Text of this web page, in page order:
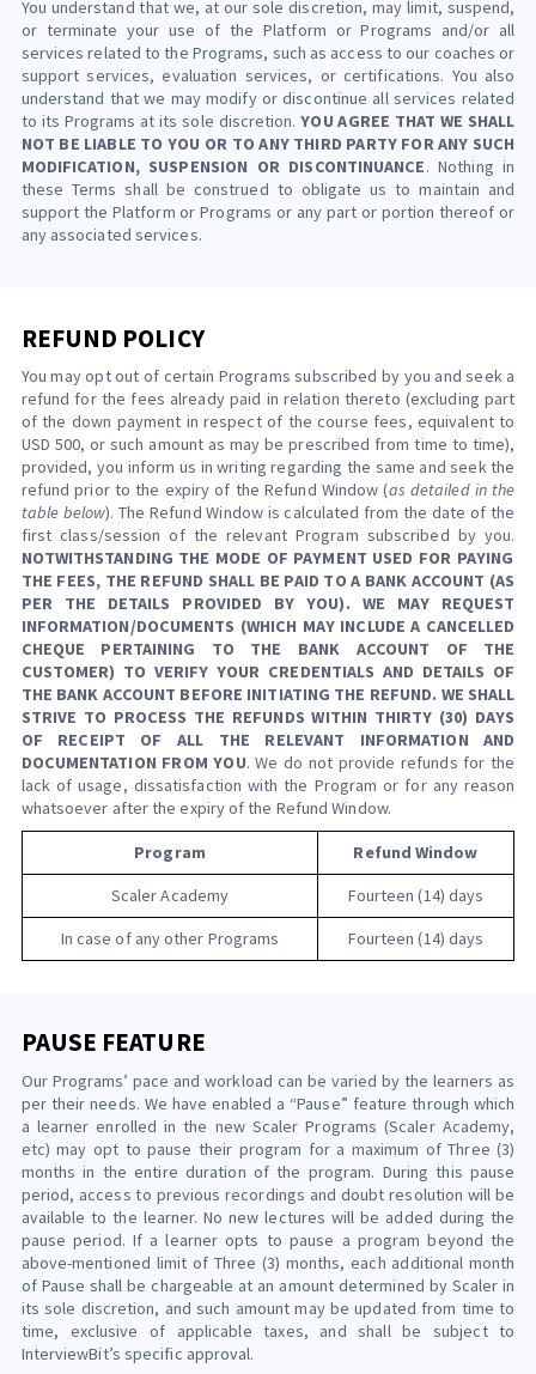
You understand that we, at our sole discretion, may limit, suspend,
or terminate your use of the Platform or Programs and/or all
services related to the Programs, such as access to our coaches or
support services, evaluation services, or certifications. You also
understand that we may modify or discontinue all services related
to its Programs at its sole discretion.YOU AGREE THAT WE SHALL
NOT BE LIABLE TO YOU OR TO ANY THIRD PARTY FOR ANY SUCH
MODIFICATION, SUSPENSION OR DISCONTINUANCE. Nothing in
these Terms shall be construed to obligate us to maintain and
support the Platform or Programs or any part or portion thereof or
any associated services.
REFUND POLICY
You may opt out of certain Programs subscribed by you and seek a
refund for the fees already paid in relation thereto (excluding part
of the down payment in respect of the course fees, equivalent to
USD 500, or such amount as may be prescribed from time to time),
provided, you inform us in writing regarding the same and seek the
refund prior to the expiry of the Refund Window (as detailed in the
table below). The Refund Window is calculated from the date of the
first class/session of the relevant Program subscribed by you.
NOTWITHSTANDING THE MODE OF PAYMENT USED FOR PAYING
THE FEES, THE REFUND SHALL BE PAID TO A BANK ACCOUNT (AS
PER THE DETAILS PROVIDED BY YOU). WE MAY REQUEST
INFORMATION/DOCUMENTS (WHICH MAY INCLUDE A CANCELLED
CHEQUE PERTAINING TO THE BANK ACCOUNT OF THE
CUSTOMER) TO VERIFY YOUR CREDENTIALS AND DETAILS OF
THE BANK ACCOUNT BEFORE INITIATING THE REFUND. WE SHALL
STRIVE TO PROCESS THE REFUNDS WITHIN THIRTY (30) DAYS
OF RECEIPT OF ALL THE RELEVANT INFORMATION AND
DOCUMENTATION FROM YOU. We do not provide refunds for the
lack of usage, dissatisfaction with the Program or for any reason
whatsoever after the expiry of the Refund Window.
Program
Refund Window
Scaler Academy
Fourteen (14) days
In case of any other Programs
Fourteen (14) days
PAUSE FEATURE
Our Programs’ pace and workload can be varied by the learners as
per their needs. We have enabled a “Pause” feature through which
a learner enrolled in the new Scaler Programs (Scaler Academy,
etc) may opt to pause their program for a maximum of Three (3)
months in the entire duration of the program. During this pause
period, access to previous recordings and doubt resolution will be
available to the learner. No new lectures will be added during the
pause period. If a learner opts to pause a program beyond the
above-mentioned limit of Three (3) months, each additional month
of Pause shall be chargeable at an amount determined by Scaler in
its sole discretion, and such amount may be updated from time to
time, exclusive of applicable taxes, and shall be subject to
InterviewBit’s specific approval.